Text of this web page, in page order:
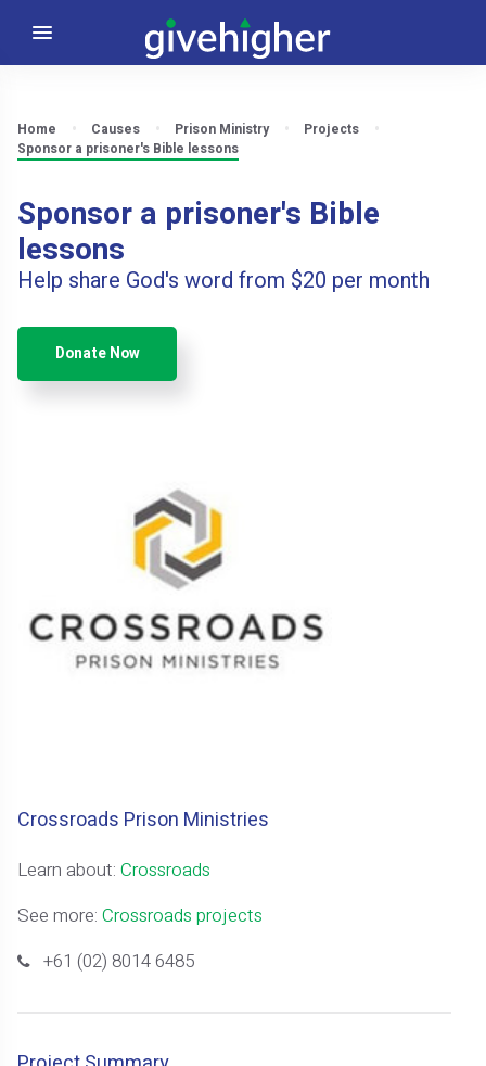
Home Causes Prison Ministry
Projects
Sponsor a prisoner's Bible lessons
Sponsor a prisoner's Bible
lessons
Help share God's word from $20 per month
Donate Now
Crossroads Prison Ministries
Learn about:Crossroads
See more:Crossroads projects
+61 (02) 8014 6485